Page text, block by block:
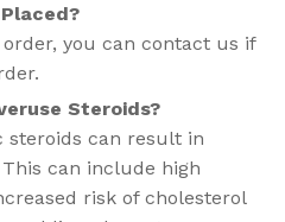
you can contact us if
Steroids?
steroids can result in
can include high
risk of cholesterol